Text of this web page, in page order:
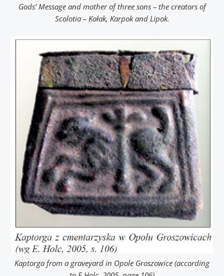
Gods’ Message and mother of three sons – the creators of
Scolotia – Kołak, Karpok and Lipok.
Kaptorga from a graveyard in Opole Groszowice (according